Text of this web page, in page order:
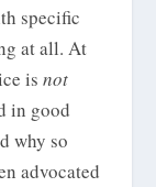
specific
at all. At
is not
in good
why so
advocated